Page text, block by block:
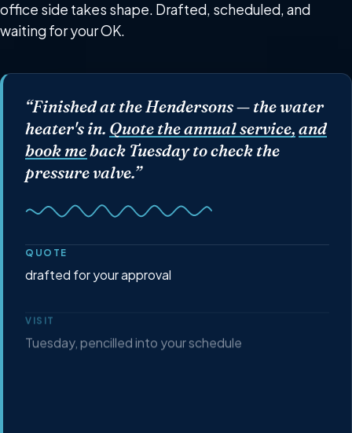
office side takes shape. Drafted, scheduled, and
waiting for your OK.
“Finished at the Hendersons — the water
heater's in. Quote the annual service, and
book me back Tuesday to check the
pressure valve.”
QUOTE
drafted for your approval